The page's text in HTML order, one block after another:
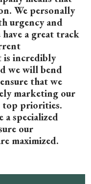
We personally
urgency and
a great track
is incredibly
we will bend
that we
marketing our
top priorities.
a specialized
our
maximized.